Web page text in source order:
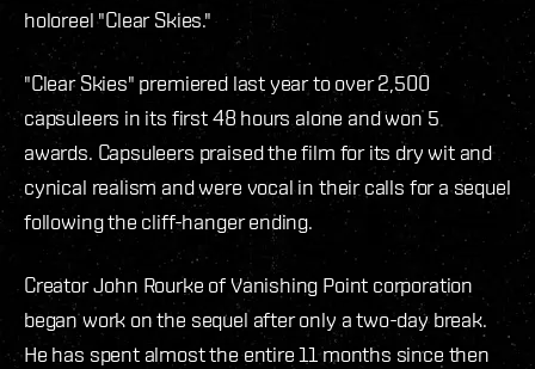
holoreel "Clear Skies."
"Clear Skies" premiered last year to over 2,500
capsuleers in its first 48 hours alone and won 5
awards. Capsuleers praised the film for its dry wit and
cynical realism and were vocal in their calls for a sequel
following the cliff-hanger ending.
Creator John Rourke of Vanishing Point corporation
began work on the sequel after only a two-day break.
He has spent almost the entire 11 months since then